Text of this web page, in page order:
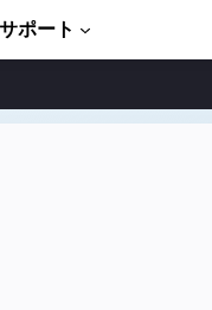
サポート